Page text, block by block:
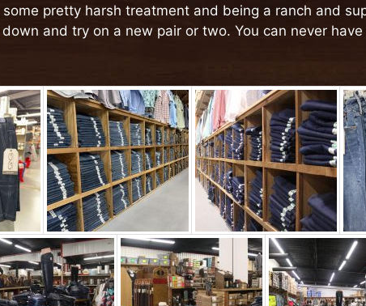
pretty harsh treatment and being a ranch and
and try on a new pair or two. You can never